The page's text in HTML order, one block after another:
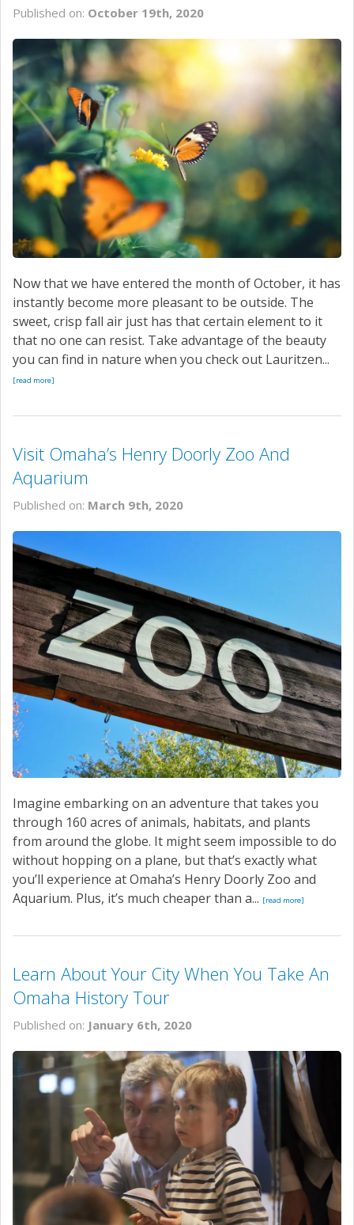
Published on: October 19th, 2020
Now that we have entered the month of October, it has
instantly become more pleasant to be outside. The
sweet, crisp fall air just has that certain element to it
that no one can resist. Take advantage of the beauty
you can find in nature when you check out Lauritzen...
[read more]
Visit Omaha’s Henry Doorly Zoo And
Aquarium
Published on: March 9th, 2020
Imagine embarking on an adventure that takes you
through 160 acres of animals, habitats, and plants
from around the globe. It might seem impossible to do
without hopping on a plane, but that’s exactly what
you’ll experience at Omaha’s Henry Doorly Zoo and
Aquarium. Plus, it’s much cheaper than a... [read more]
Learn About Your City When You Take An
Omaha History Tour
Published on: January 6th, 2020